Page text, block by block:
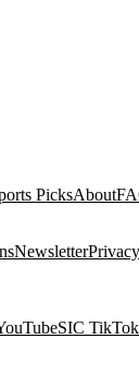
PicksAbout
Newsletter
SIC TikTok